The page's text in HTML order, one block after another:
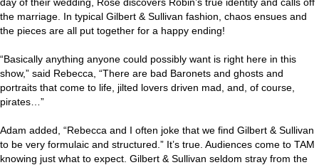
the marriage. In typical Gilbert & Sullivan fashion, chaos ensues and
the pieces are all put together for a happy ending!
“Basically anything anyone could possibly want is right here in this
show,” said Rebecca, “There are bad Baronets and ghosts and
portraits that come to life, jilted lovers driven mad, and, of course,
pirates…”
Adam added, “Rebecca and I often joke that we find Gilbert & Sullivan
to be very formulaic and structured.” It’s true. Audiences come to TAM
knowing just what to expect. Gilbert & Sullivan seldom stray from the